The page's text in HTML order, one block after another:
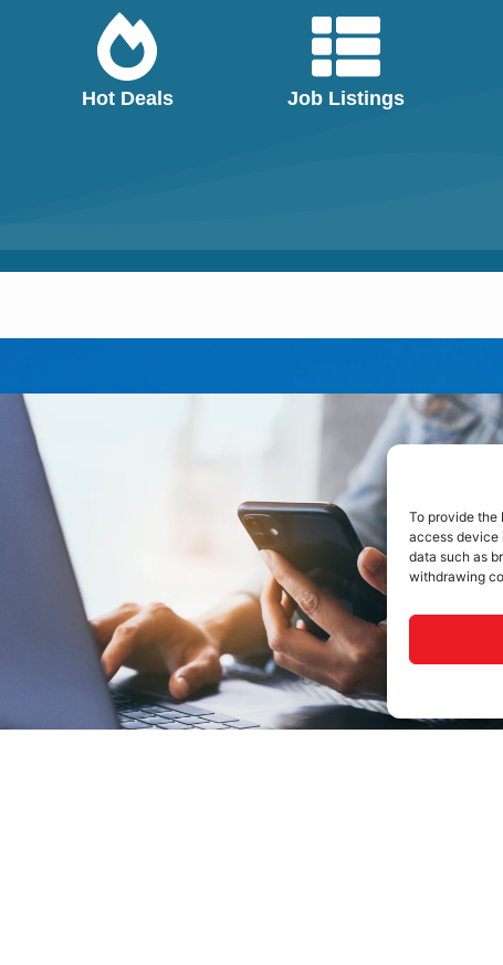
To provide the
access device
data such as
withdrawing
Hot Deals Job Listings